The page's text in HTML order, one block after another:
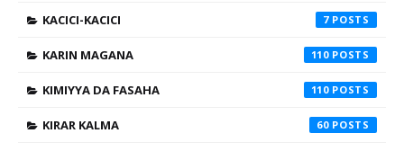
KACICI-KACICI 7
KARIN MAGANA 110
KIMIYYA DA FASAHA 110
KIRAR KALMA 60